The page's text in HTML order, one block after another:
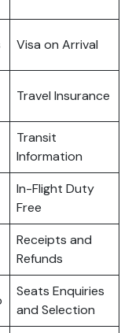
Visa on Arrival
Travel Insurance
Transit
Information
In-Flight Duty
Free
Receipts and
Refunds
Seats Enquiries
and Selection